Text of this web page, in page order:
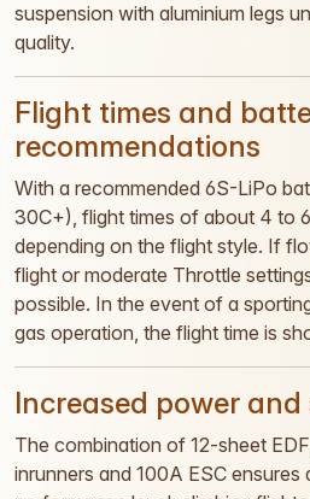
suspension with aluminium legs
quality.
Flight times and
recommendations
With a recommended 6S-LiPo
30C+), flight times of about 4 to
depending on the flight style. If
flight or moderate Throttle
possible. In the event of a
gas operation, the flight time is
Increased power and
The combination of 12-sheet
inrunners and 100A ESC ensures